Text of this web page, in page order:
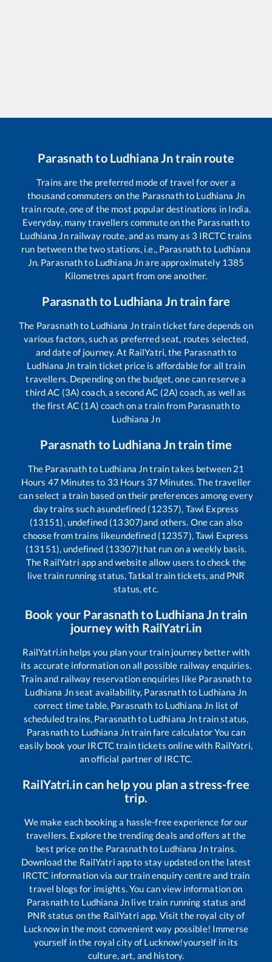
Parasnathto Ludhiana Jntrain route
Trains are the preferred mode of travel for over a
thousand commuters on the Parasnathto Ludhiana Jn
train route, one of the most popular destinations in India.
Everyday, many travellers commute on the Parasnathto
Ludhiana Jnrailway route, and as many as 3 IRCTC trains
run between the two stations, i.e., Parasnathto Ludhiana
Jn. Parasnathto Ludhiana Jnare approximately 1385
Kilometres apart from one another.
Parasnathto Ludhiana Jntrain fare
The Parasnathto Ludhiana Jntrain ticket fare depends on
various factors, such as preferred seat, routes selected,
and date of journey. At RailYatri, the Parasnathto
Ludhiana Jn train ticket price is affordable for all train
travellers. Depending on the budget, one can reserve a
third AC (3A) coach, a second AC (2A) coach, as well as
the first AC (1A) coach on a train from Parasnathto
Ludhiana Jn
Parasnath to Ludhiana Jntrain time
The Parasnathto Ludhiana Jntrain takes between 21
Hours 47 Minutes to 33 Hours 37 Minutes. The traveller
can select a train based on their preferences among every
day trains such asundefined (12357), Tawi Express
(13151), undefined (13307)and others. One can also
choose from trains likeundefined (12357), Tawi Express
(13151), undefined (13307)that run on a weekly basis.
The RailYatri app and website allow users to check the
live train running status, Tatkal train tickets, and PNR
status, etc.
Book your Parasnathto Ludhiana Jntrain
journey with RailYatri.in
RailYatri.in helps you plan your train journey better with
its accurate information on all possible railway enquiries.
Train and railway reservation enquiries like Parasnathto
Ludhiana Jnseat availability, Parasnathto Ludhiana Jn
correct time table, Parasnath to Ludhiana Jn list of
scheduled trains, Parasnathto Ludhiana Jntrain status,
Parasnathto Ludhiana Jntrain fare calculator You can
easily book your IRCTC train tickets online with RailYatri,
an official partner of IRCTC.
RailYatri.in can help you plan a stress-free
trip.
We make each booking a hassle-free experience for our
travellers. Explore the trending deals and offers at the
best price on the Parasnathto Ludhiana Jntrains.
Download the RailYatri app to stay updated on the latest
IRCTC information via our train enquiry centre and train
travel blogs for insights. You can view information on
Parasnathto Ludhiana Jn live train running status and
PNR status on the RailYatri app. Visit the royal city of
Lucknow in the most convenient way possible! Immerse
yourself in the royal city of Lucknow!yourself in its
culture, art, and history.